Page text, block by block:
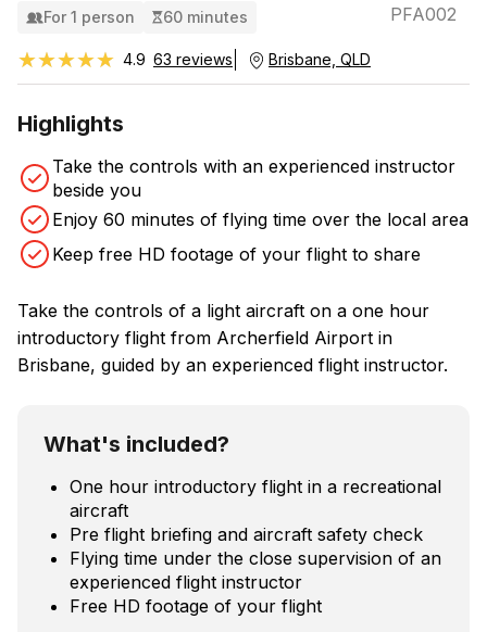
For 1 person 60 minutes PFA002
★★★★★
★★★★★ 4.9 63 reviews Brisbane, QLD
Highlights
Take the controls with an experienced instructor
beside you
Enjoy 60 minutes of flying time over the local area
Keep free HD footage of your flight to share
Take the controls of a light aircraft on a one hour
introductory flight from Archerfield Airport in
Brisbane, guided by an experienced flight instructor.
What's included?
One hour introductory flight in a recreational
aircraft
Pre flight briefing and aircraft safety check
Flying time under the close supervision of an
experienced flight instructor
Free HD footage of your flight